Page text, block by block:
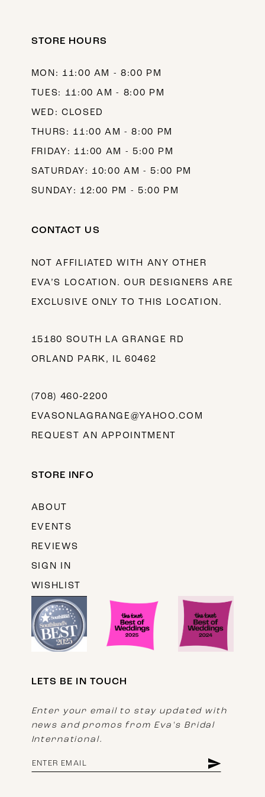
STORE HOURS
MON: 11:00 AM - 8:00 PM
TUES: 11:00 AM - 8:00 PM
WED: CLOSED
THURS: 11:00 AM - 8:00 PM
FRIDAY: 11:00 AM - 5:00 PM
SATURDAY: 10:00 AM - 5:00 PM
SUNDAY: 12:00 PM - 5:00 PM
CONTACT US
NOT AFFILIATED WITH ANY OTHER
EVA’S LOCATION. OUR DESIGNERS ARE
EXCLUSIVE ONLY TO THIS LOCATION.
15180 SOUTH LA GRANGE RD
ORLAND PARK, IL 60462
(708) 460‑2200
EVASONLAGRANGE@YAHOO.COM
REQUEST AN APPOINTMENT
STORE INFO
ABOUT
EVENTS
REVIEWS
SIGN IN
WISHLIST
LETS BE IN TOUCH
Enter your email to stay updated with
news and promos from Eva's Bridal
International.